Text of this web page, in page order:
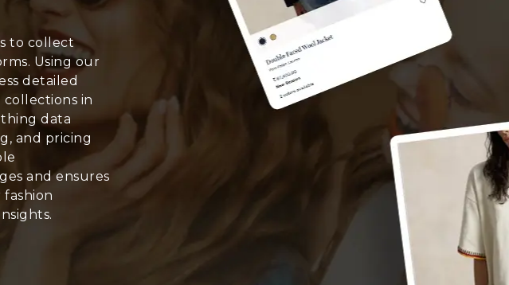
to collect
Using our
detailed
collections in
data
and pricing
and ensures